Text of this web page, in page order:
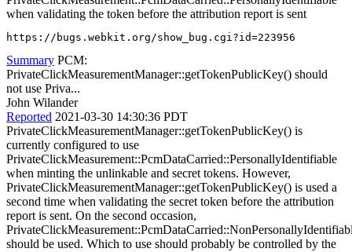
when validating the token before the attribution report is sent
https://bugs.webkit.org/show_bug.cgi?id=223956
Summary PCM:
PrivateClickMeasurementManager::getTokenPublicKey() should
not use Priva...
John Wilander
Reported 2021-03-30 14:30:36 PDT
PrivateClickMeasurementManager::getTokenPublicKey() is
currently configured to use
PrivateClickMeasurement::PcmDataCarried::PersonallyIdentifiable
when minting the unlinkable and secret tokens. However,
PrivateClickMeasurementManager::getTokenPublicKey() is used a
second time when validating the secret token before the attribution
report is sent. On the second occasion,
should be used. Which to use should probably be controlled by the